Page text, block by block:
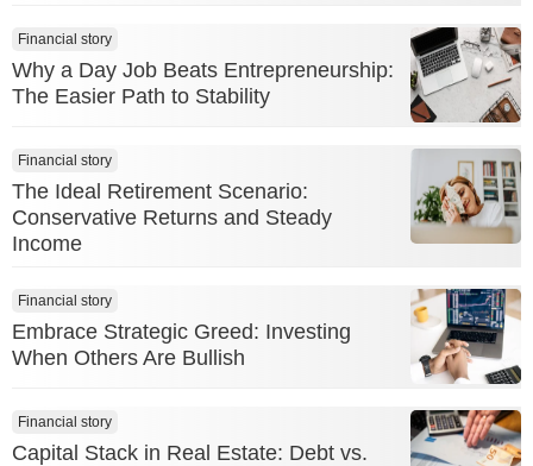
Financial story
Why a Day Job Beats Entrepreneurship:
The Easier Path to Stability
Financial story
The Ideal Retirement Scenario:
Conservative Returns and Steady
Income
Financial story
Embrace Strategic Greed: Investing
When Others Are Bullish
Financial story
Capital Stack in Real Estate: Debt vs.